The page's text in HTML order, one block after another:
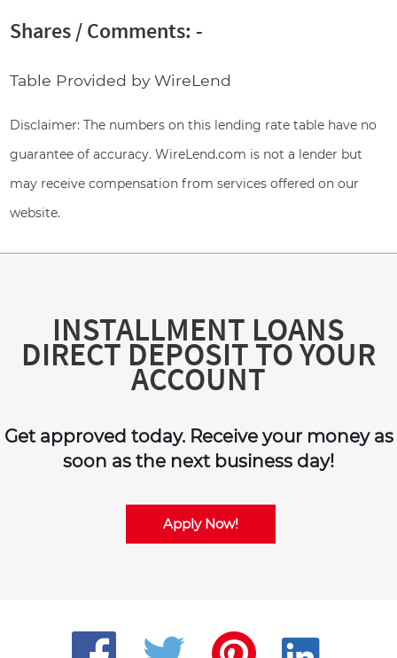
Shares / Comments: -
Table Provided by WireLend
Disclaimer: The numbers on this lending rate table have no
guarantee of accuracy. WireLend.com is not a lender but
may receive compensation from services offered on our
website.
INSTALLMENT LOANS
DIRECT DEPOSIT TO YOUR
ACCOUNT
Get approved today. Receive your money as
soon as the next business day!
Apply Now!